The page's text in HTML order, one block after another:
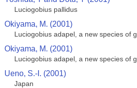
Luciogobius pallidus
Okiyama, M. (2001)
Luciogobius adapel, a new species of
Okiyama, M. (2001)
Luciogobius adapel, a new species of
Ueno, S.-I. (2001)
Japan